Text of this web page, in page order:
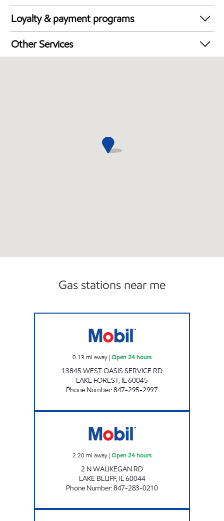
Synergy Diesel Efficient / Diesel
Loyalty & payment programs
Walmart+
Other Services
Gas stations near me
0.13 mi away| Open 24 hours
13845 WEST OASIS SERVICE RD
LAKE FOREST, IL60045
Phone Number:847-295-2997
2.20mi away| Open 24 hours
2 N WAUKEGAN RD
LAKE BLUFF, IL60044
Phone Number:847-283-0210